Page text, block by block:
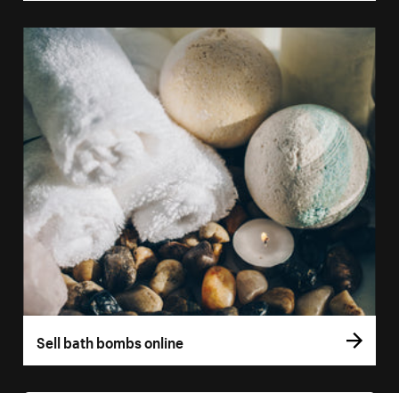
Sell bath bombs online